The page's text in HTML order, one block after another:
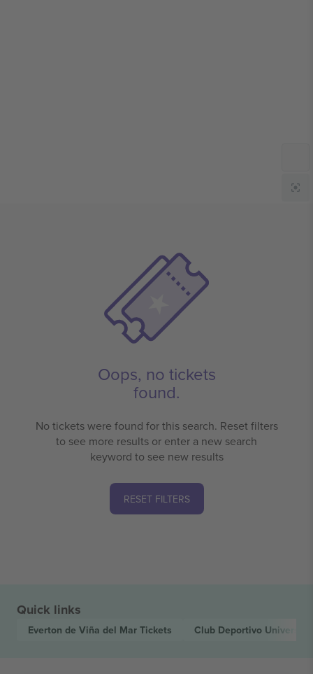
Oops, no tickets
found.
No tickets were found for this search. Reset filters
to see more results or enter a new search
keyword to see new results
RESET FILTERS
Quick links
Everton de Viña del Mar Tickets Club Deportivo